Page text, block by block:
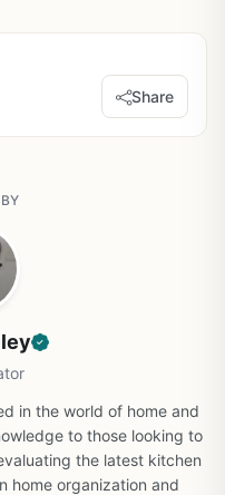
Share
in the world of home and
to those looking to
the latest kitchen
home organization and